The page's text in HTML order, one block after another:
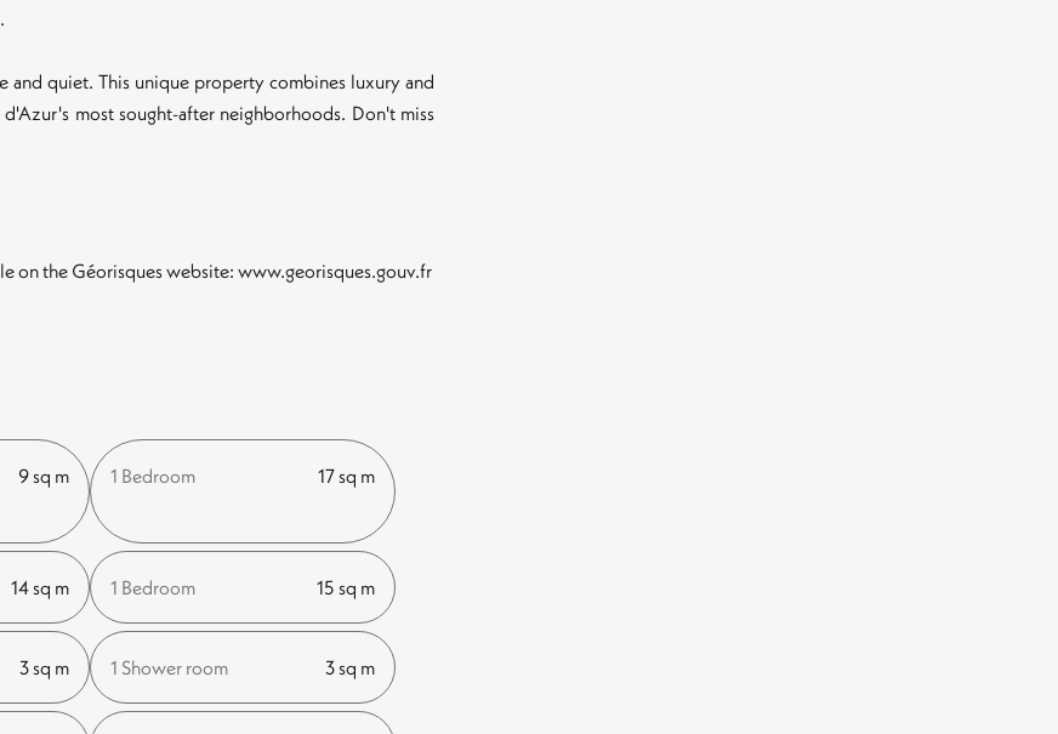
quiet. This unique property combines luxury and
most sought-after neighborhoods. Don't miss
on the Géorisques website: www.georisques.gouv.fr
9 sq m 1 Bedroom 17 sq m
14 sq m 1 Bedroom 15 sq m
3 sq m 1 Shower room 3 sq m